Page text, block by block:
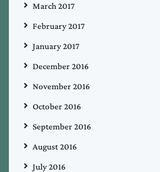
March 2017
February 2017
January 2017
December 2016
November 2016
October 2016
September 2016
August 2016
July 2016